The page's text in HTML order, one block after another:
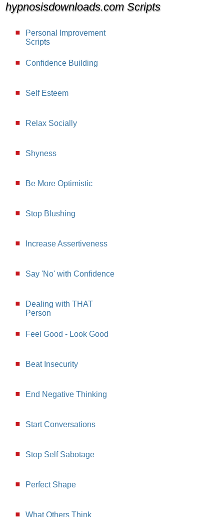
hypnosisdownloads.com Scripts
Personal Improvement
Scripts
Confidence Building
Self Esteem
Relax Socially
Shyness
Be More Optimistic
Stop Blushing
Increase Assertiveness
Say 'No' with Confidence
Dealing with THAT
Person
Feel Good - Look Good
Beat Insecurity
End Negative Thinking
Start Conversations
Stop Self Sabotage
Perfect Shape
What Others Think